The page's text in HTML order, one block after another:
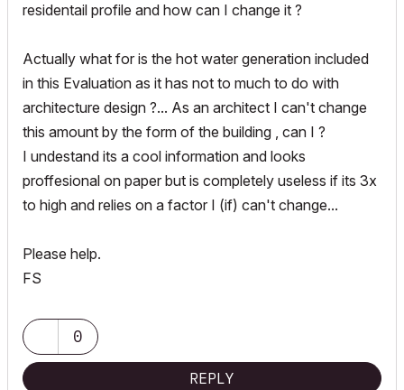
residentail profile and how can I change it ?
Actually what for is the hot water generation included
in this Evaluation as it has not to much to do with
architecture design ?... As an architect I can't change
this amount by the form of the building , can I ?
I undestand its a cool information and looks
proffesional on paper but is completely useless if its 3x
to high and relies on a factor I (if) can't change...
Please help.
FS
0
REPLY